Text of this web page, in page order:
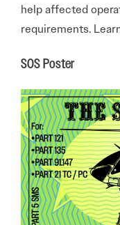
help affected
requirements.
SOS Poster